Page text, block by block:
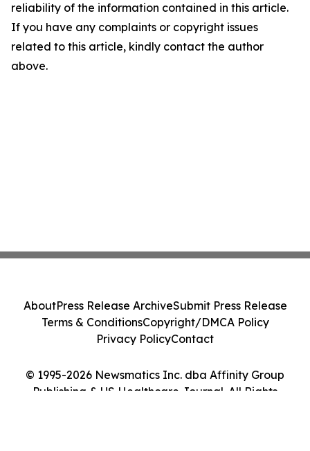
reliability of the information contained in this article.
If you have any complaints or copyright issues
related to this article, kindly contact the author
above.
© 1995-2026 Newsmatics Inc. dba Affinity Group
Publishing & US Healthcare Journal. All Rights
AboutPress Release ArchiveSubmit Press Release
Terms & ConditionsCopyright/DMCA Policy
Privacy PolicyContact